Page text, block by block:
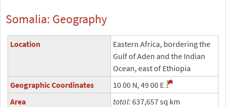
Somalia: Geography
Location
Eastern Africa, bordering the
Gulf of Aden and the Indian
Ocean, east of Ethiopia
Geographic Coordinates
10 00 N, 49 00 E
Area
total: 637,657 sq km